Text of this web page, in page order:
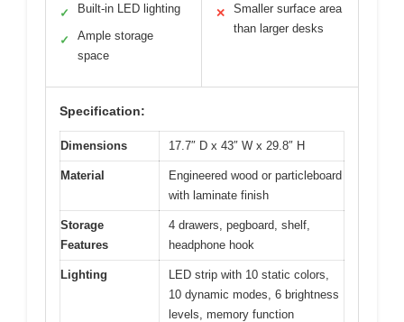
✓ Built-in LED lighting
✓
Ample storage
space
✕
Smaller surface area
than larger desks
Specification:
Dimensions 17.7″ D x 43″ W x 29.8″ H
Material
Engineered wood or particleboard
with laminate finish
Storage
Features
4 drawers, pegboard, shelf,
headphone hook
Lighting
LED strip with 10 static colors,
10 dynamic modes, 6 brightness
levels, memory function